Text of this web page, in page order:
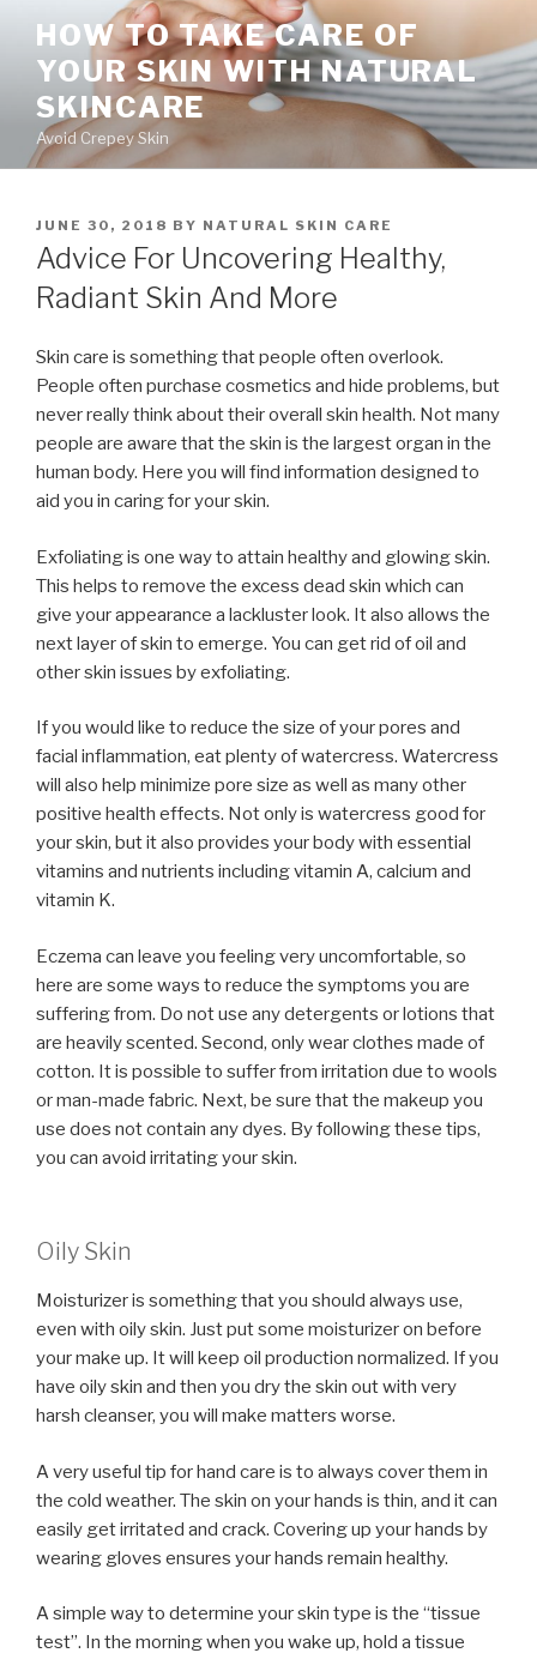
content
HOW TO TAKE CARE OF
YOUR SKIN WITH NATURAL
SKINCARE
Avoid Crepey Skin
POSTED
ON
JUNE 30, 2018 BY NATURAL SKIN CARE
Advice For Uncovering Healthy,
Radiant Skin And More
Skin care is something that people often overlook.
People often purchase cosmetics and hide problems, but
never really think about their overall skin health. Not many
people are aware that the skin is the largest organ in the
human body. Here you will find information designed to
aid you in caring for your skin.
Exfoliating is one way to attain healthy and glowing skin.
This helps to remove the excess dead skin which can
give your appearance a lackluster look. It also allows the
next layer of skin to emerge. You can get rid of oil and
other skin issues by exfoliating.
If you would like to reduce the size of your pores and
facial inflammation, eat plenty of watercress. Watercress
will also help minimize pore size as well as many other
positive health effects. Not only is watercress good for
your skin, but it also provides your body with essential
vitamins and nutrients including vitamin A, calcium and
vitamin K.
Eczema can leave you feeling very uncomfortable, so
here are some ways to reduce the symptoms you are
suffering from. Do not use any detergents or lotions that
are heavily scented. Second, only wear clothes made of
cotton. It is possible to suffer from irritation due to wools
or man-made fabric. Next, be sure that the makeup you
use does not contain any dyes. By following these tips,
you can avoid irritating your skin.
Oily Skin
Moisturizer is something that you should always use,
even with oily skin. Just put some moisturizer on before
your make up. It will keep oil production normalized. If you
have oily skin and then you dry the skin out with very
harsh cleanser, you will make matters worse.
A very useful tip for hand care is to always cover them in
the cold weather. The skin on your hands is thin, and it can
easily get irritated and crack. Covering up your hands by
wearing gloves ensures your hands remain healthy.
A simple way to determine your skin type is the “tissue
test”. In the morning when you wake up, hold a tissue